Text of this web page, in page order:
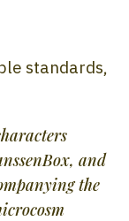
standards,
and
the